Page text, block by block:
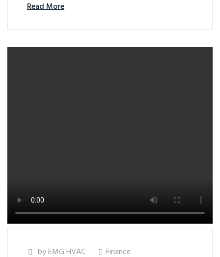
Read More
byEMG HVAC
Finance